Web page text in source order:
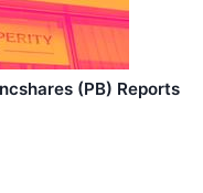
(PB) Reports